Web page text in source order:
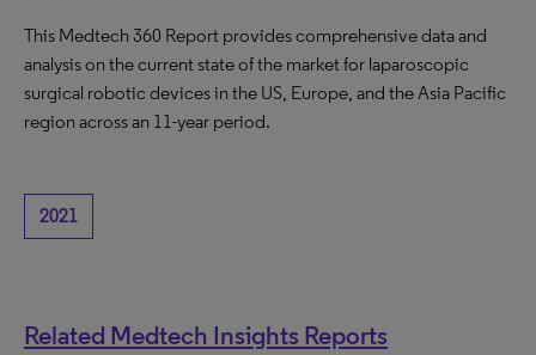
This Medtech 360 Report provides comprehensive data and
analysis on the current state of the market for laparoscopic
surgical robotic devices in the US, Europe, and the Asia Pacific
region across an 11-year period.
2021
Related Medtech Insights Reports